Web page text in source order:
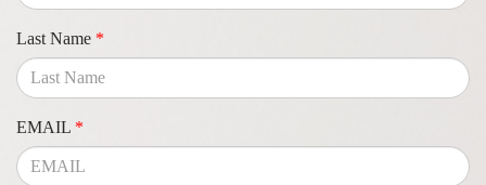
Last Name *
EMAIL *